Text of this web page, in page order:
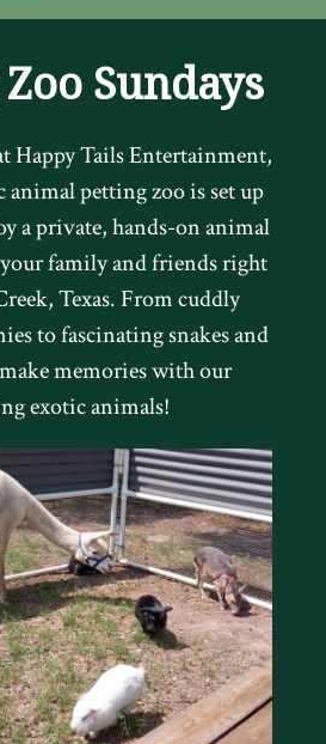
Sundays
Happy Tails Entertainment,
animal petting zoo is set up
a private, hands-on animal
family and friends right
Texas. From cuddly
to fascinating snakes and
memories with our
exotic animals!